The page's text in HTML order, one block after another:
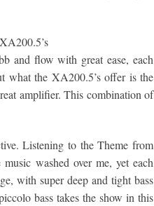
and flow with great ease, each
what the XA200.5’s offer is the
amplifier. This combination of
Listening to the Theme from
washed over me, yet each
with super deep and tight bass
bass takes the show in this